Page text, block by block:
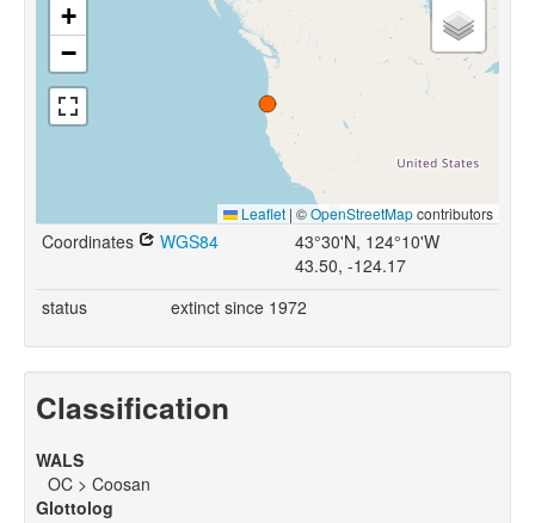
+
−
Leaflet | ©OpenStreetMapcontributors
Coordinates WGS84
43°30'N, 124°10'W
43.50, -124.17
status
extinct since 1972
Classification
WALS
OC > Coosan
Glottolog